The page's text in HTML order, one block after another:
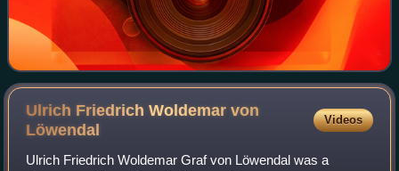
Ulrich Friedrich Woldemar von
Löwendal
Videos
Ulrich Friedrich Woldemar Graf von Löwendal was a